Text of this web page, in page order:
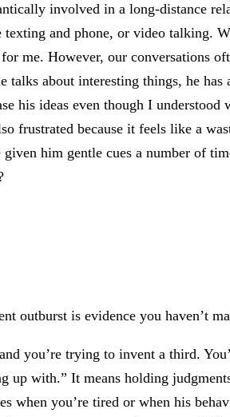
involved in a long-distance
and phone, or video talking.
me. However, our conversations
about interesting things, he has
his ideas even though I
frustrated because it feels like a
him gentle cues a number of
outburst is evidence you haven’t
you’re trying to invent a third.
up with.” It means holding
when you’re tired or when his